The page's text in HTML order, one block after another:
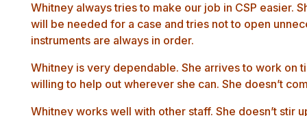
Whitney always tries to make our job in CSP easier.
will be needed for a case and tries not to open
instruments are always in order.
Whitney is very dependable. She arrives to work on
willing to help out wherever she can. She doesn’t
Whitney works well with other staff. She doesn’t stir